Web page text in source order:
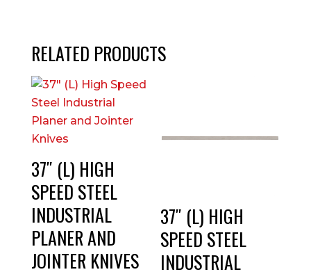
RELATED PRODUCTS
37″ (L) HIGH
SPEED STEEL
INDUSTRIAL
PLANER AND
JOINTER KNIVES
37″ (L) HIGH
SPEED STEEL
INDUSTRIAL